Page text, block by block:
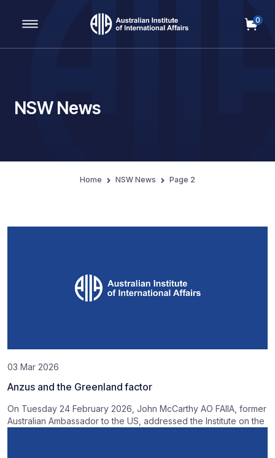
Main Navigation
0
NSW News
Home NSW News Page 2
03 Mar 2026
Anzus and the Greenland factor
On Tuesday 24 February 2026, John McCarthy AO FAIIA, former
Australian Ambassador to the US, addressed the Institute on the